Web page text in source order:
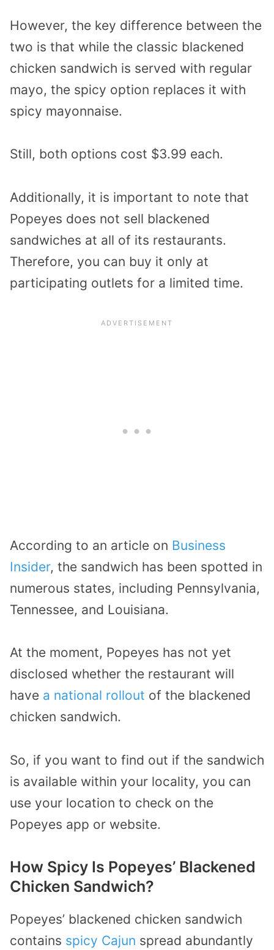
However, the key difference between the
two is that while the classic blackened
chicken sandwich is served with regular
mayo, the spicy option replaces it with
spicy mayonnaise.
Still, both options cost $3.99 each.
Additionally, it is important to note that
Popeyes does not sell blackened
sandwiches at all of its restaurants.
Therefore, you can buy it only at
participating outlets for a limited time.
According to an article on Business
Insider, the sandwich has been spotted in
numerous states, including Pennsylvania,
Tennessee, and Louisiana.
At the moment, Popeyes has not yet
disclosed whether the restaurant will
have a national rollout of the blackened
chicken sandwich.
So, if you want to find out if the sandwich
is available within your locality, you can
use your location to check on the
Popeyes app or website.
How Spicy Is Popeyes’ Blackened
Chicken Sandwich?
Popeyes’ blackened chicken sandwich
contains spicy Cajun spread abundantly